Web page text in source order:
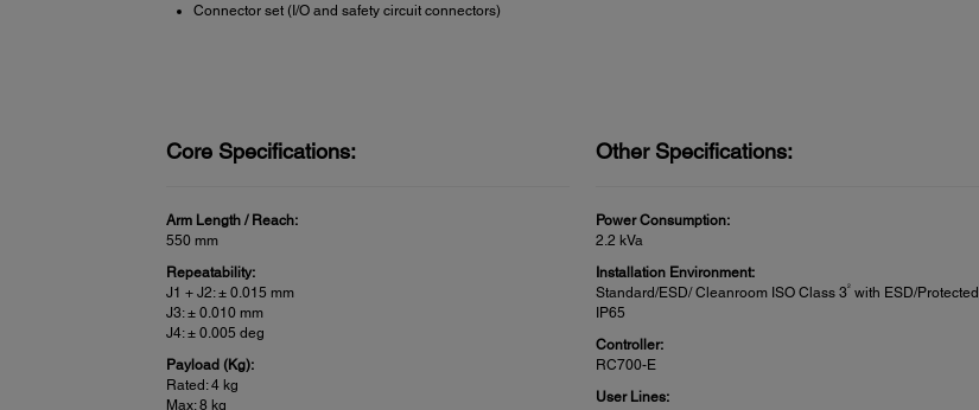
Connector set (I/O and safety circuit connectors)
Core Specifications:
Arm Length / Reach:
550 mm
Repeatability:
J1 + J2: ± 0.015 mm
J3: ± 0.010 mm
J4: ± 0.005 deg
Payload (Kg):
Rated: 4 kg
Max: 8 kg
Other Specifications:
Power Consumption:
2.2 kVa
Installation Environment:
Standard/ESD/ Cleanroom ISO Class 32with ESD/Protected
IP65
Controller:
RC700-E
User Lines: